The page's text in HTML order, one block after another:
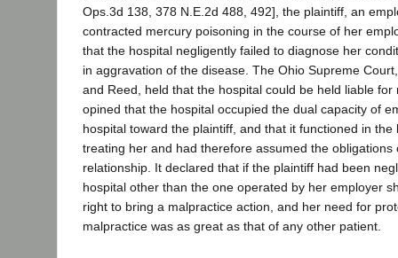
Ops.3d 138, 378 N.E.2d 488, 492], the plaintiff, an
contracted mercury poisoning in the course of her
that the hospital negligently failed to diagnose her
in aggravation of the disease. The Ohio Supreme
and Reed, held that the hospital could be held liable
opined that the hospital occupied the dual capacity of
hospital toward the plaintiff, and that it functioned in the
treating her and had therefore assumed the obligations
relationship. It declared that if the plaintiff had been
hospital other than the one operated by her employer
right to bring a malpractice action, and her need for
malpractice was as great as that of any other patient.